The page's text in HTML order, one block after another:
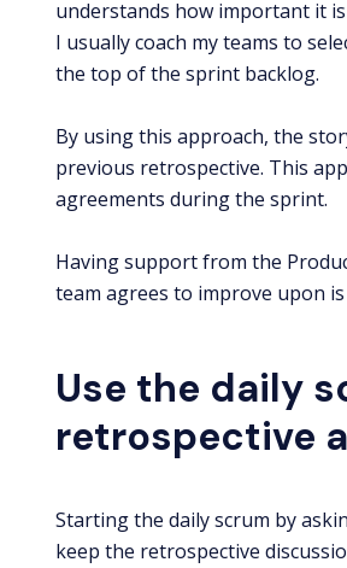
understands how important it
I usually coach my teams to
the top of the sprint backlog.
By using this approach, the
previous retrospective. This
agreements during the sprint.
Having support from the
team agrees to improve upon
Use the daily
retrospective
Starting the daily scrum by
keep the retrospective